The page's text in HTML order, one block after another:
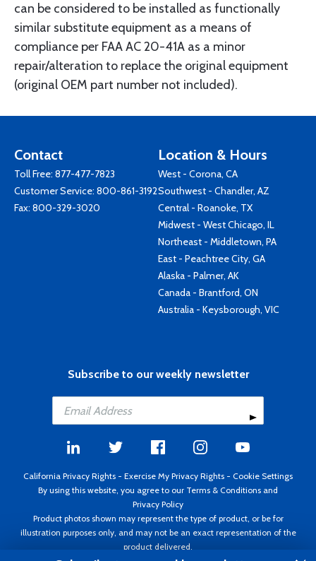
can be considered to be installed as functionally
similar substitute equipment as a means of
compliance per FAA AC 20-41A as a minor
repair/alteration to replace the original equipment
(original OEM part number not included).
Contact
Toll Free: 877-477-7823
Customer Service: 800-861-3192
Fax: 800-329-3020
Location & Hours
West - Corona, CA
Southwest - Chandler, AZ
Central - Roanoke, TX
Midwest - West Chicago, IL
Northeast - Middletown, PA
East - Peachtree City, GA
Alaska - Palmer, AK
Canada - Brantford, ON
Australia - Keysborough, VIC
Subscribe to our weekly newsletter
California Privacy Rights - Exercise My Privacy Rights - Cookie Settings
By using this website, you agree to our Terms & Conditions and
Privacy Policy
Product photos shown may represent the type of product, or be for
illustration purposes only, and may not be an exact representation of the
product delivered.